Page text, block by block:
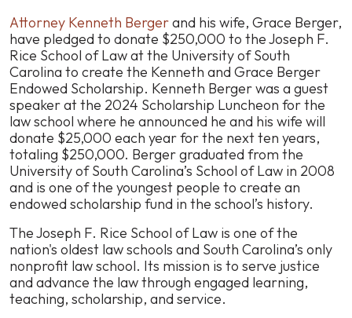
Attorney
Kenneth
Berger
Pledges
$250,000
to
Joseph
F.
Rice
School
of
Law
the
University
of
South
Carolina
Attorney Kenneth Bergerand his wife, Grace Berger,
have pledged to donate $250,000 to the Joseph F.
Rice School of Law at the University of South
Carolina to create the Kenneth and Grace Berger
Endowed Scholarship. Kenneth Berger was a guest
speaker at the 2024 Scholarship Luncheon for the
law school where he announced he and his wife will
donate $25,000 each year for the next ten years,
totaling $250,000. Berger graduated from the
University of South Carolina’s School of Law in 2008
and is one of the youngest people to create an
endowed scholarship fund in the school’s history.
The Joseph F. Rice School of Law is one of the
nation's oldest law schools and South Carolina’s only
nonprofit law school. Its mission is to serve justice
and advance the law through engaged learning,
teaching, scholarship, and service.